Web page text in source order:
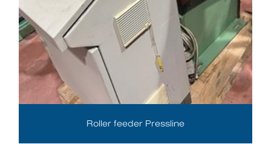
Roller feeder Pressline